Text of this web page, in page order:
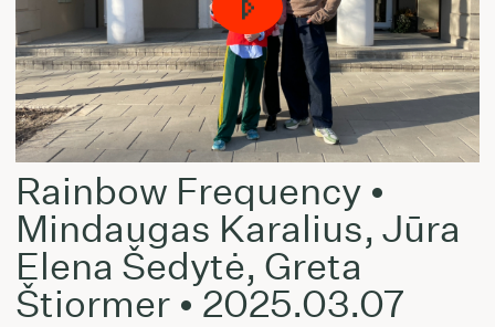
Rainbow Frequency •
Mindaugas Karalius, Jūra
Elena Šedytė, Greta
Štiormer • 2025.03.07